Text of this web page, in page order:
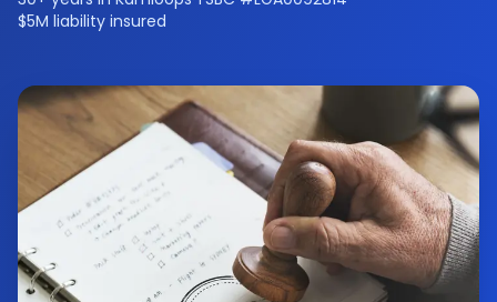
$5M liability insured